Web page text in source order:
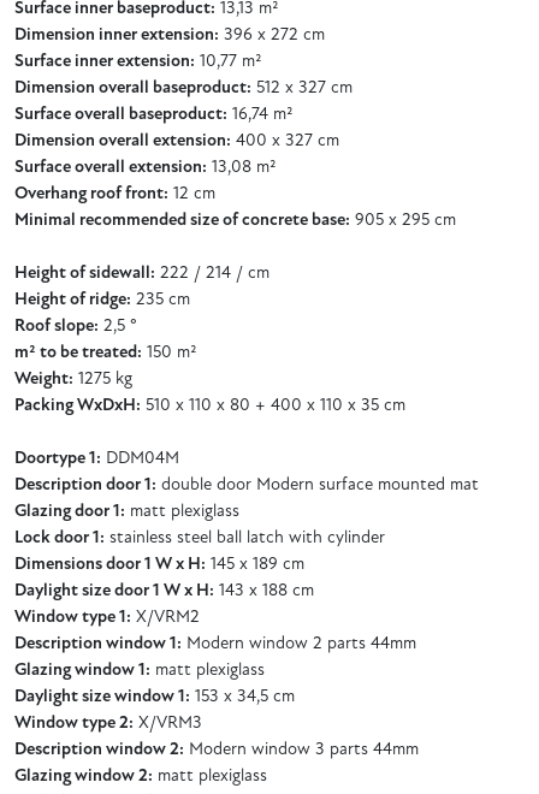
Surface inner baseproduct: 13,13 m²
Dimension inner extension: 396 x 272 cm
Surface inner extension: 10,77 m²
Dimension overall baseproduct: 512 x 327 cm
Surface overall baseproduct: 16,74 m²
Dimension overall extension: 400 x 327 cm
Surface overall extension: 13,08 m²
Overhang roof front: 12 cm
Minimal recommended size of concrete base: 905 x 295 cm
Height of sidewall: 222 / 214 / cm
Height of ridge: 235 cm
Roof slope: 2,5 °
m² to be treated: 150 m²
Weight: 1275 kg
Packing WxDxH: 510 x 110 x 80 + 400 x 110 x 35 cm
Doortype 1: DDM04M
Description door 1: double door Modern surface mounted mat
Glazing door 1: matt plexiglass
Lock door 1: stainless steel ball latch with cylinder
Dimensions door 1 W x H: 145 x 189 cm
Daylight size door 1 W x H: 143 x 188 cm
Window type 1: X/VRM2
Description window 1: Modern window 2 parts 44mm
Glazing window 1: matt plexiglass
Daylight size window 1: 153 x 34,5 cm
Window type 2: X/VRM3
Description window 2: Modern window 3 parts 44mm
Glazing window 2: matt plexiglass